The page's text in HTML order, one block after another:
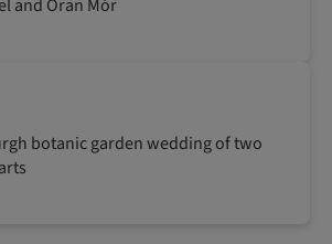
and Òran Mór
botanic garden wedding of two